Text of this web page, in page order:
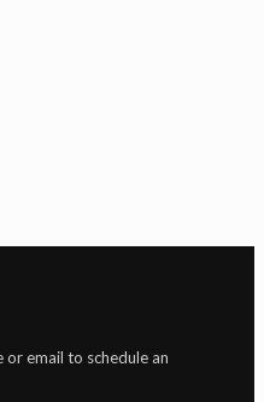
or email to schedule an